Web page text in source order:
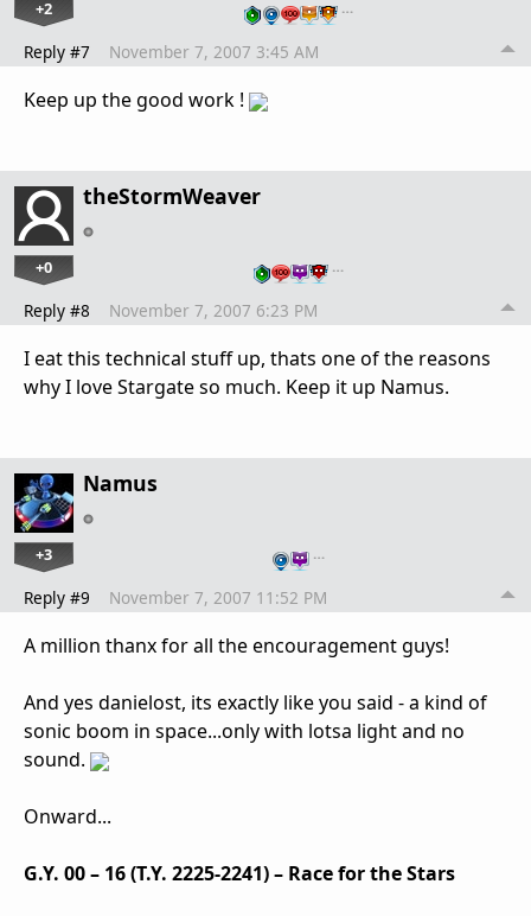
+2 …
Reply #7 November 7, 2007 3:45 AM
Keep up the good work !
theStormWeaver
+0 …
Reply #8 November 7, 2007 6:23 PM
I eat this technical stuff up, thats one of the reasons
why I love Stargate so much. Keep it up Namus.
Namus
+3 …
Reply #9 November 7, 2007 11:52 PM
A million thanx for all the encouragement guys!
And yes danielost, its exactly like you said - a kind of
sonic boom in space...only with lotsa light and no
sound.
Onward...
G.Y. 00 – 16 (T.Y. 2225-2241) – Race for the Stars